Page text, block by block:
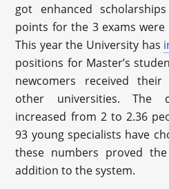
got enhanced
points for the 3 exams
This year the University has
positions for Master’s
newcomers received their
other universities. The
increased from 2 to 2.36
93 young specialists have
these numbers proved
addition to the system.